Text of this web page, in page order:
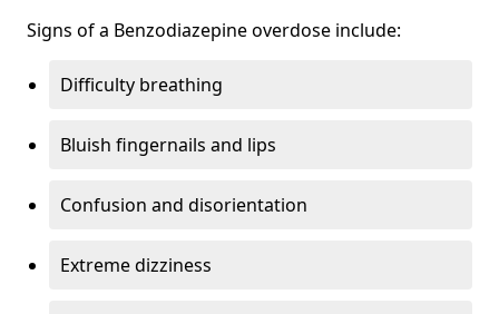
Signs of a Benzodiazepine overdose include:
Difficulty breathing
Bluish fingernails and lips
Confusion and disorientation
Extreme dizziness